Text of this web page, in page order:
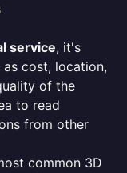
service, it's
cost, location,
of the
to read
from other
common 3D